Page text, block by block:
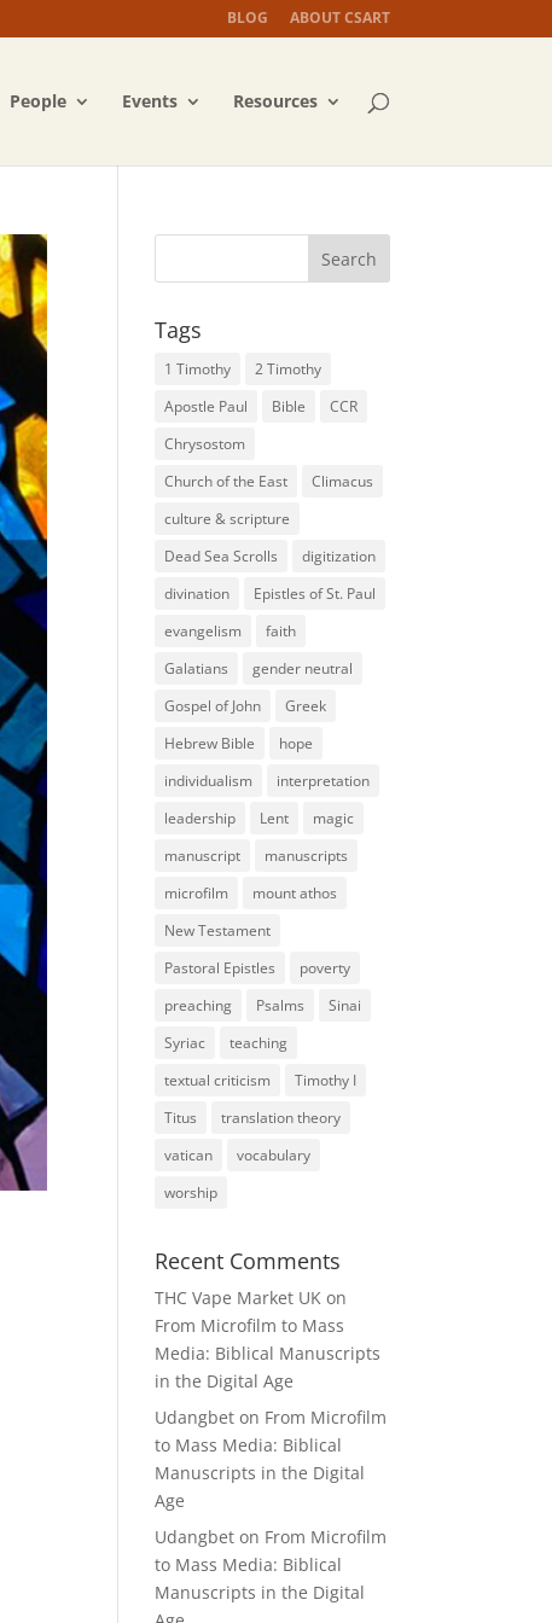
BLOG ABOUT CSART
People Events Resources
Tags
1 Timothy
2 Timothy
Apostle Paul
Bible
CCR
Chrysostom
Church of the East
Climacus
culture & scripture
Dead Sea Scrolls
digitization
divination
Epistles of St. Paul
evangelism
faith
Galatians
gender neutral
Gospel of John
Greek
Hebrew Bible
hope
individualism
interpretation
leadership
Lent
magic
manuscript
manuscripts
microfilm
mount athos
New Testament
Pastoral Epistles
poverty
preaching
Psalms
Sinai
Syriac
teaching
textual criticism
Timothy I
Titus
translation theory
vatican
vocabulary
worship
Recent Comments
THC Vape Market UK on
From Microfilm to Mass
Media: Biblical Manuscripts
in the Digital Age
Udangbet on From Microfilm
to Mass Media: Biblical
Manuscripts in the Digital
Age
Udangbet on From Microfilm
to Mass Media: Biblical
Manuscripts in the Digital